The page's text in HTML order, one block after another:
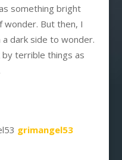
something bright
wonder. But then, I
dark side to wonder.
by terrible things as
grimangel53says: